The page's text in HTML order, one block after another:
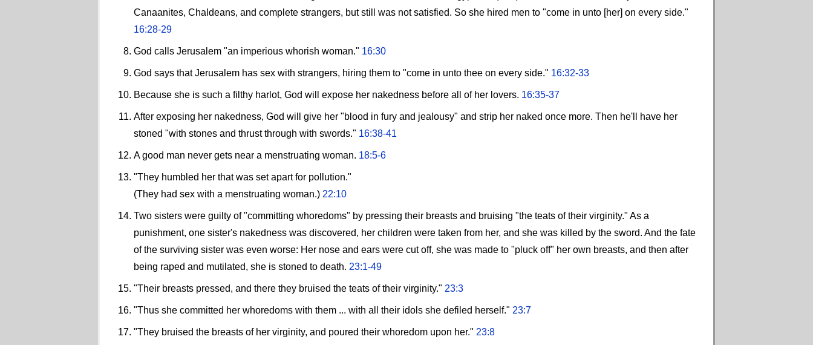
Canaanites, Chaldeans, and complete strangers, but still was not satisfied. So she hired men to "come in unto [her] on every side."
16:28-29
God calls Jerusalem "an imperious whorish woman." 16:30
God says that Jerusalem has sex with strangers, hiring them to "come in unto thee on every side." 16:32-33
Because she is such a filthy harlot, God will expose her nakedness before all of her lovers. 16:35-37
After exposing her nakedness, God will give her "blood in fury and jealousy" and strip her naked once more. Then he'll have her
stoned "with stones and thrust through with swords." 16:38-41
A good man never gets near a menstruating woman. 18:5-6
"They humbled her that was set apart for pollution."
(They had sex with a menstruating woman.) 22:10
Two sisters were guilty of "committing whoredoms" by pressing their breasts and bruising "the teats of their virginity." As a
punishment, one sister's nakedness was discovered, her children were taken from her, and she was killed by the sword. And the fate
of the surviving sister was even worse: Her nose and ears were cut off, she was made to "pluck off" her own breasts, and then after
being raped and mutilated, she is stoned to death. 23:1-49
"Their breasts pressed, and there they bruised the teats of their virginity." 23:3
"Thus she committed her whoredoms with them ... with all their idols she defiled herself." 23:7
"They bruised the breasts of her virginity, and poured their whoredom upon her." 23:8